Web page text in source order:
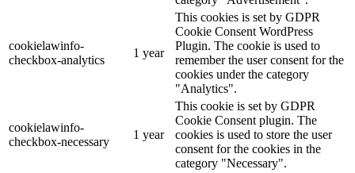
cookielawinfo-
checkbox-analytics
1 year
This cookies is set by GDPR
Cookie Consent WordPress
Plugin. The cookie is used to
remember the user consent for the
cookies under the category
"Analytics".
cookielawinfo-
checkbox-necessary
1 year
This cookie is set by GDPR
Cookie Consent plugin. The
cookies is used to store the user
consent for the cookies in the
category "Necessary".